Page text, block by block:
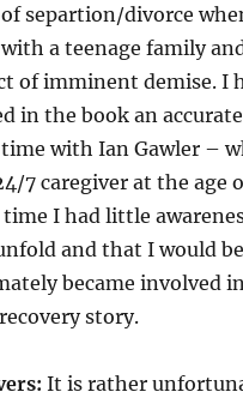
separtion/divorce
a teenage family
of imminent demise. I
in the book an
with Ian Gawler –
7 caregiver at the age
I had little
and that I would
became involved
story.
It is rather